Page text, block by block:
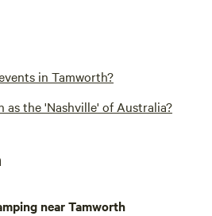
in Tamworth?
as the 'Nashville' of Australia?
near Tamworth